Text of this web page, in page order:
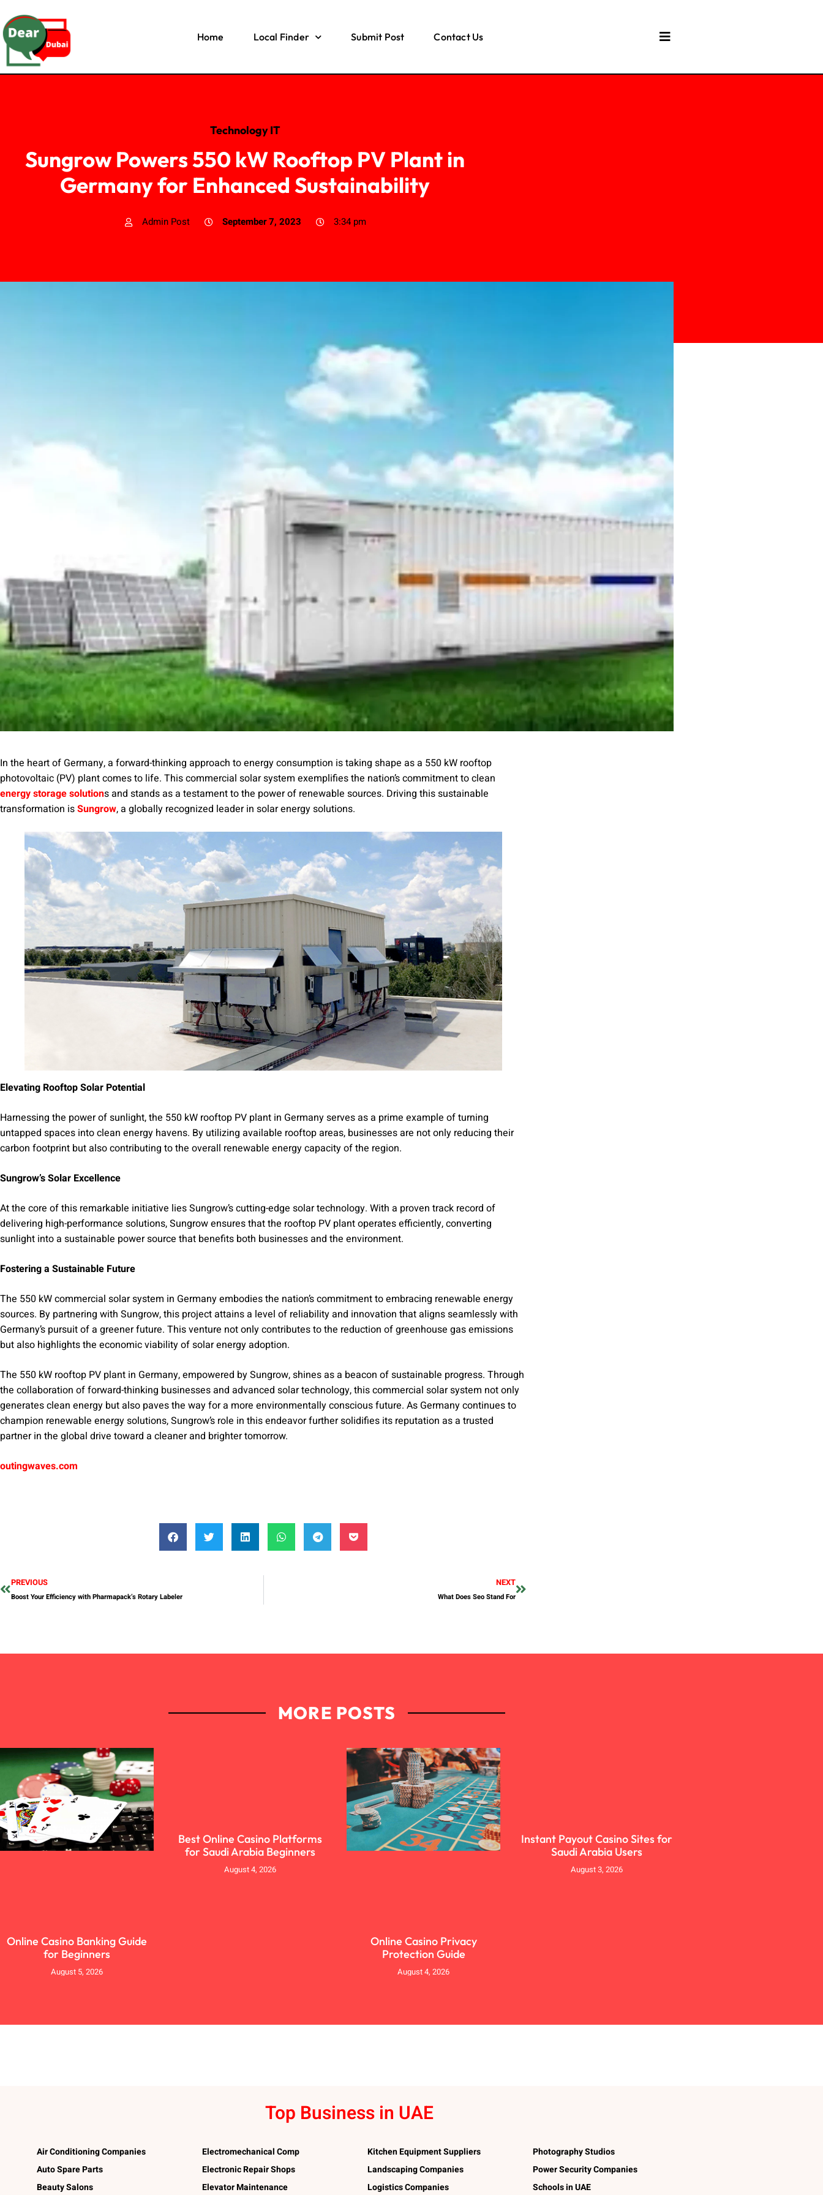
Home Local Finder Submit Post Contact Us
Technology IT
Sungrow Powers 550 kW Rooftop PV Plant in
Germany for Enhanced Sustainability
Admin Post September 7, 2023 3:34 pm
In the heart of Germany, a forward-thinking approach to energy consumption is taking shape as a 550 kW rooftop
photovoltaic (PV) plant comes to life. This commercial solar system exemplifies the nation’s commitment to clean
energy storage solutions and stands as a testament to the power of renewable sources. Driving this sustainable
transformation isSungrow, a globally recognized leader in solar energy solutions.
Elevating Rooftop Solar Potential
Harnessing the power of sunlight, the 550 kW rooftop PV plant in Germany serves as a prime example of turning
untapped spaces into clean energy havens. By utilizing available rooftop areas, businesses are not only reducing their
carbon footprint but also contributing to the overall renewable energy capacity of the region.
Sungrow’s Solar Excellence
At the core of this remarkable initiative lies Sungrow’s cutting-edge solar technology. With a proven track record of
delivering high-performance solutions, Sungrow ensures that the rooftop PV plant operates efficiently, converting
sunlight into a sustainable power source that benefits both businesses and the environment.
Fostering a Sustainable Future
The 550 kW commercial solar system in Germany embodies the nation’s commitment to embracing renewable energy
sources. By partnering with Sungrow, this project attains a level of reliability and innovation that aligns seamlessly with
Germany’s pursuit of a greener future. This venture not only contributes to the reduction of greenhouse gas emissions
but also highlights the economic viability of solar energy adoption.
The 550 kW rooftop PV plant in Germany, empowered by Sungrow, shines as a beacon of sustainable progress. Through
the collaboration of forward-thinking businesses and advanced solar technology, this commercial solar system not only
generates clean energy but also paves the way for a more environmentally conscious future. As Germany continues to
champion renewable energy solutions, Sungrow’s role in this endeavor further solidifies its reputation as a trusted
partner in the global drive toward a cleaner and brighter tomorrow.
outingwaves.com
PREVIOUS
Boost Your Efficiency with Pharmapack’s Rotary Labeler
NEXT
What Does Seo Stand For
MORE POSTS
Online Casino Banking Guide
for Beginners
August 5, 2026
Best Online Casino Platforms
for Saudi Arabia Beginners
August 4, 2026
Online Casino Privacy
Protection Guide
August 4, 2026
Instant Payout Casino Sites for
Saudi Arabia Users
August 3, 2026
Top Business in UAE
Air Conditioning Companies
Auto Spare Parts
Beauty Salons
Electromechanical Comp
Electronic Repair Shops
Elevator Maintenance
Kitchen Equipment Suppliers
Landscaping Companies
Logistics Companies
Photography Studios
Power Security Companies
Schools in UAE